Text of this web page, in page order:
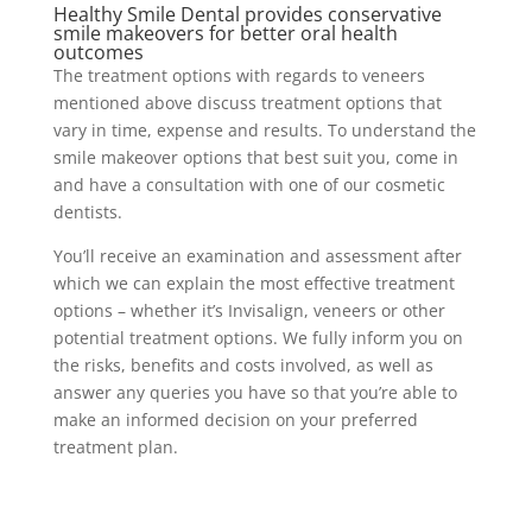
Healthy Smile Dental provides conservative
smile makeovers for better oral health
outcomes
The treatment options with regards to veneers
mentioned above discuss treatment options that
vary in time, expense and results. To understand the
smile makeover options that best suit you, come in
and have a consultation with one of our cosmetic
dentists.
You’ll receive an examination and assessment after
which we can explain the most effective treatment
options – whether it’s Invisalign, veneers or other
potential treatment options. We fully inform you on
the risks, benefits and costs involved, as well as
answer any queries you have so that you’re able to
make an informed decision on your preferred
treatment plan.